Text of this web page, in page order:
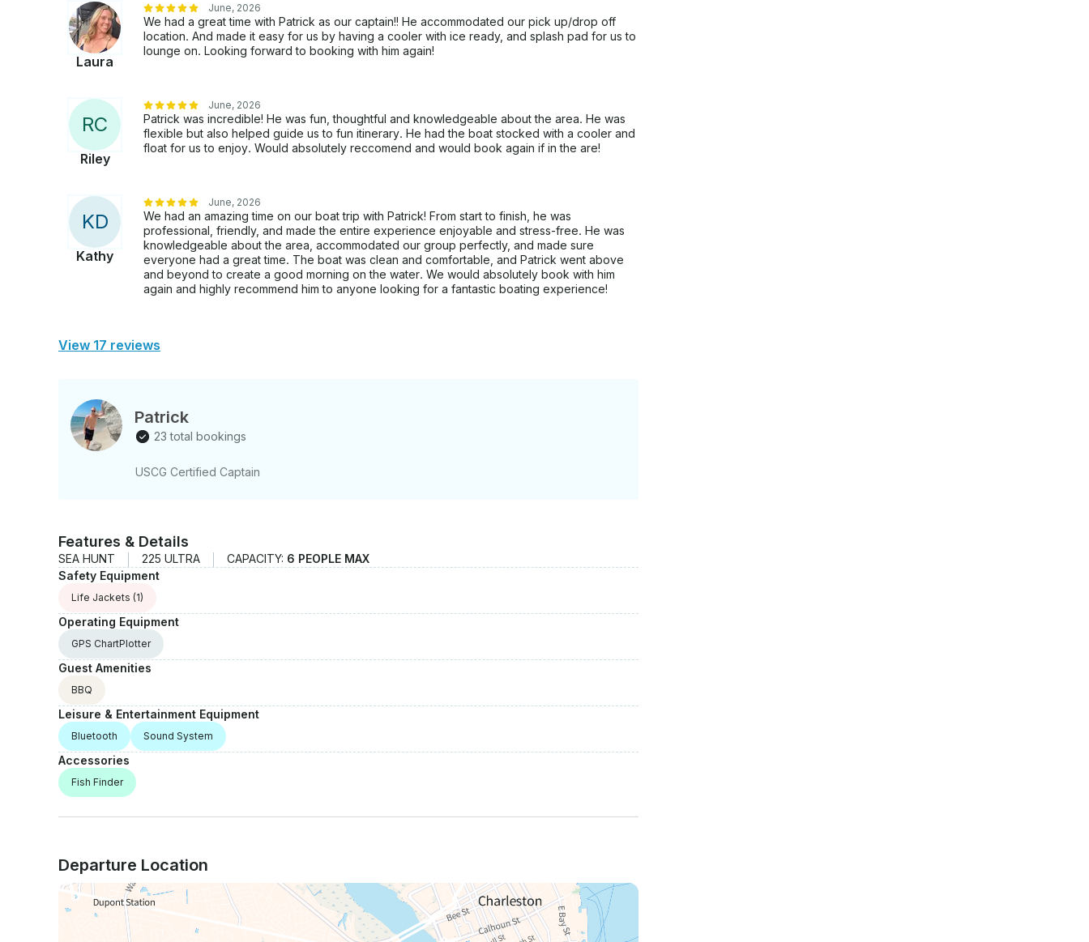
Laura
June, 2026
We had a great time with Patrick as our captain!! He accommodated our pick up/drop off
location. And made it easy for us by having a cooler with ice ready, and splash pad for us to
lounge on. Looking forward to booking with him again!
RC
Riley
June, 2026
Patrick was incredible! He was fun, thoughtful and knowledgeable about the area. He was
flexible but also helped guide us to fun itinerary. He had the boat stocked with a cooler and
float for us to enjoy. Would absolutely reccomend and would book again if in the are!
KD
Kathy
June, 2026
We had an amazing time on our boat trip with Patrick! From start to finish, he was
professional, friendly, and made the entire experience enjoyable and stress-free. He was
knowledgeable about the area, accommodated our group perfectly, and made sure
everyone had a great time. The boat was clean and comfortable, and Patrick went above
and beyond to create a good morning on the water. We would absolutely book with him
again and highly recommend him to anyone looking for a fantastic boating experience!
View 17 reviews
Patrick
23 total bookings
USCG Certified Captain
Features & Details
SEA HUNT 225 ULTRA CAPACITY: 6 PEOPLE MAX
Safety Equipment
Life Jackets (1)
Operating Equipment
GPS ChartPlotter
Guest Amenities
BBQ
Leisure & Entertainment Equipment
Bluetooth Sound System
Accessories
Fish Finder
Departure Location